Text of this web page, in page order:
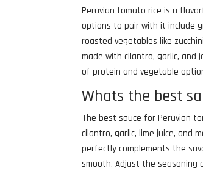
Peruvian tomato rice is a
options to pair with it include
roasted vegetables like
made with cilantro, garlic, and
of protein and vegetable
Whats the best
The best sauce for Peruvian
cilantro, garlic, lime juice, and
perfectly complements the
smooth. Adjust the seasoning